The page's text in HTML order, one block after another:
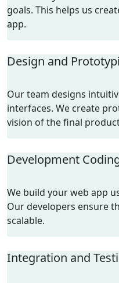
goals. This helps us
app.
Design and
Our team designs
interfaces. We create
vision of the final
Development
We build your web app
Our developers ensure
scalable.
Integration and